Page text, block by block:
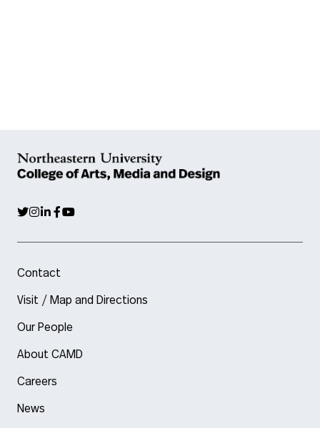
Contact
Visit / Map and Directions
Our People
About CAMD
Careers
News